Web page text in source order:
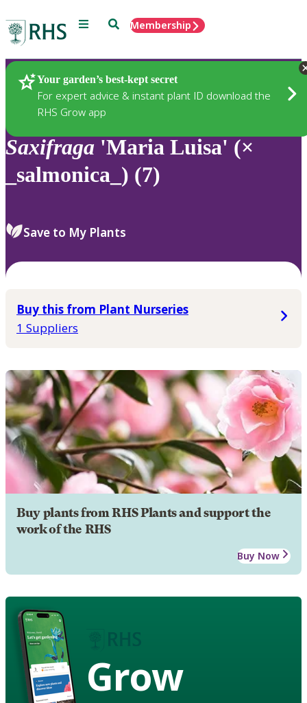
Menu SearchMembership
Your garden’s best-kept secret
For expert advice & instant plant ID download the
RHS Grow app
Plants
Saxifraga 'Maria Luisa' (×
_salmonica_) (7)
Save to My Plants
Buy this from Plant Nurseries
1 Suppliers
Buy plants from RHS Plants and support the
work of the RHS
Buy Now
Grow